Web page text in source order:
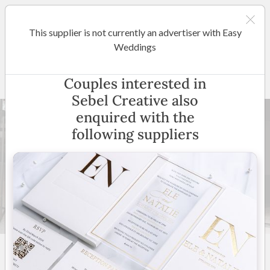
Sebel Creative
5(6 reviews Australia Wide
This supplier is not currently an advertiser with Easy
Weddings
Couples interested in
Sebel Creative also
enquired with the
following suppliers